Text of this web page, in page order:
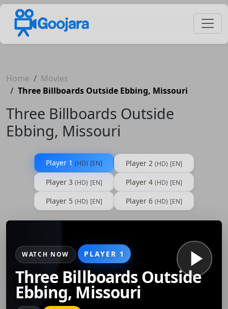
Home
Movies
Three Billboards Outside Ebbing, Missouri
Three Billboards Outside
Ebbing, Missouri
Player 1 (HD) [EN] Player 2 (HD) [EN]
Player 3 (HD) [EN] Player 4 (HD) [EN]
Player 5 (HD) [EN] Player 6 (HD) [EN]
WATCH NOW PLAYER 1
Three Billboards Outside
Ebbing, Missouri